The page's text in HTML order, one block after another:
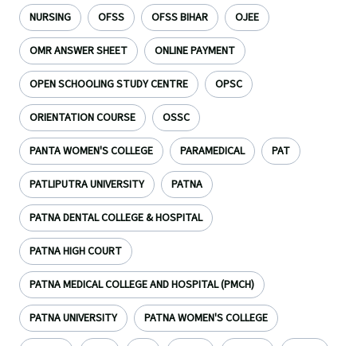
NURSING OFSS OFSS BIHAR OJEE
OMR ANSWER SHEET ONLINE PAYMENT
OPEN SCHOOLING STUDY CENTRE OPSC
ORIENTATION COURSE OSSC
PANTA WOMEN'S COLLEGE PARAMEDICAL PAT
PATLIPUTRA UNIVERSITY PATNA
PATNA DENTAL COLLEGE & HOSPITAL
PATNA HIGH COURT
PATNA MEDICAL COLLEGE AND HOSPITAL (PMCH)
PATNA UNIVERSITY PATNA WOMEN'S COLLEGE